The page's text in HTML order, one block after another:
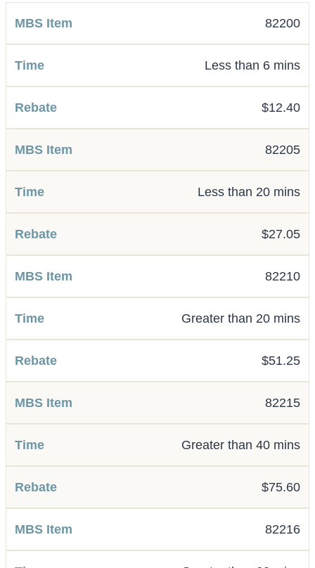
82200
Less than 6 mins
$12.40
82205
Less than 20 mins
$27.05
82210
Greater than 20 mins
$51.25
82215
Greater than 40 mins
$75.60
82216